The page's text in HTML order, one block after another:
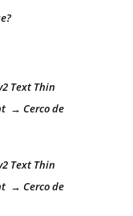
Text Thin
→ Cerco de
Text Thin
→ Cerco de